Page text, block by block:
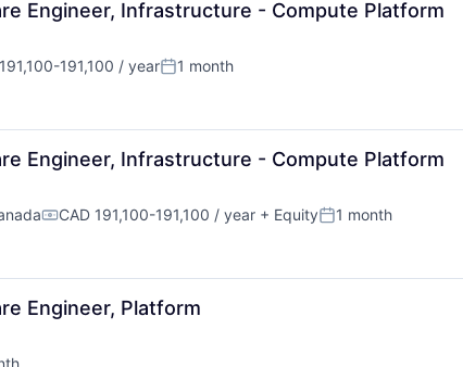
Engineer, Infrastructure - Compute Platform
191,100 / yearPosted:
1 month
Engineer, Infrastructure - Compute Platform
Compensation:
CAD 191,100-191,100 / year + EquityPosted:
1 month
Engineer, Platform